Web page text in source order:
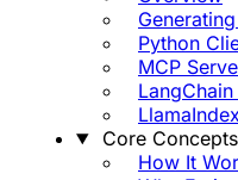
Python
MCP
Core Concepts
How It